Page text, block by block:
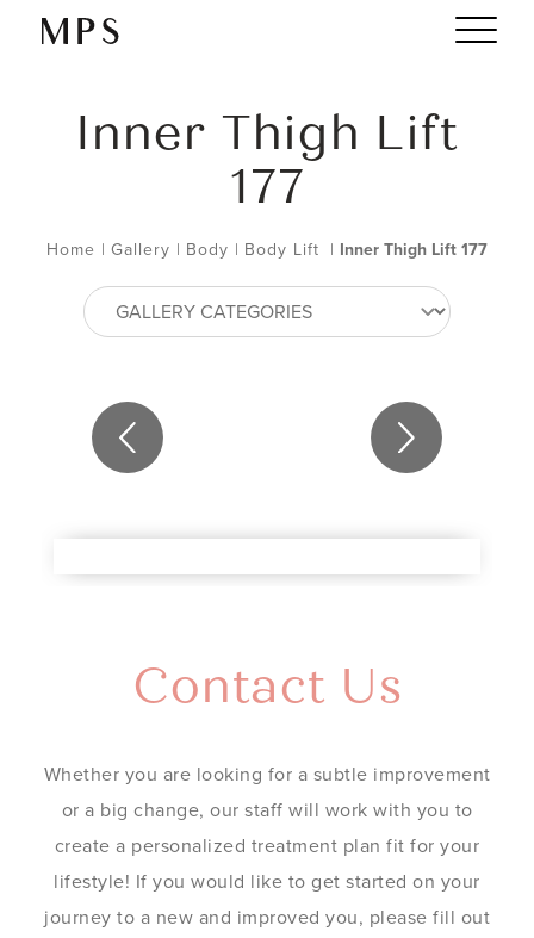
Inner Thigh Lift
177
Home | Gallery | Body | Body Lift | Inner Thigh Lift 177
Contact Us
Whether you are looking for a subtle improvement
or a big change, our staff will work with you to
create a personalized treatment plan fit for your
lifestyle! If you would like to get started on your
journey to a new and improved you, please fill out